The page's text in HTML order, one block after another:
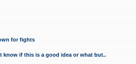
for fights
know if this is a good idea or what but..